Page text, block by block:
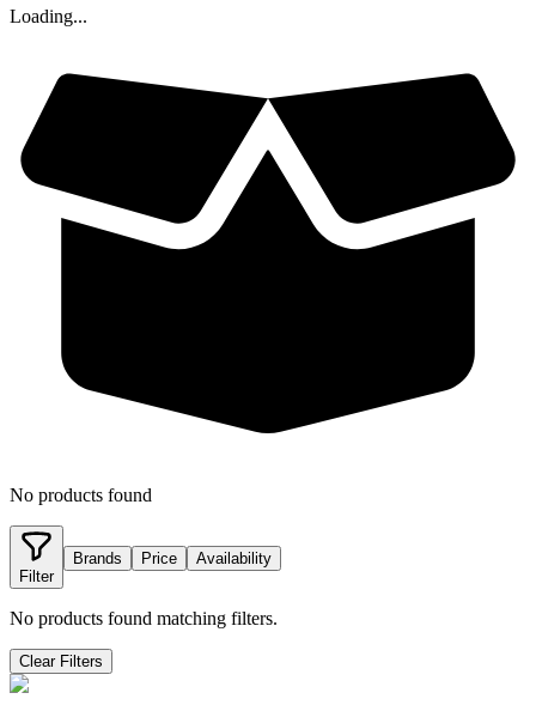
Loading...
No products found
Filter
Brands Price Availability
No products found matching filters.
Clear Filters